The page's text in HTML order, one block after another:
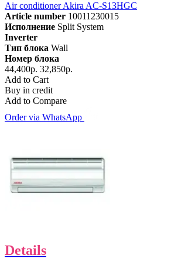
Air conditioner Akira AC-S13HGC
Article number 10011230015
Исполнение Split System
Inverter
Тип блока Wall
Номер блока
44,400р. 32,850р.
Add to Cart
Buy in credit
Add to Compare
Order via WhatsApp
Details